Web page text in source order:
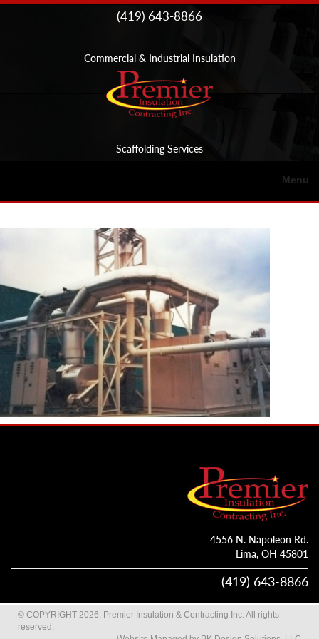
Skip to
(419) 643-8866
Commercial & Industrial Insulation
Scaffolding Services
Menu
4556 N. Napoleon Rd.
Lima, OH 45801
(419) 643-8866
© COPYRIGHT 2026, Premier Insulation & Contracting Inc. All rights
reserved.